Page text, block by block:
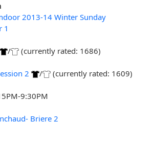
2013-14 Winter Sunday
1
/
(currently rated: 1686)
2
/
(currently rated: 1609)
9:30PM
Briere 2